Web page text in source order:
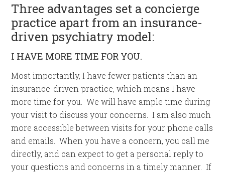
Three advantages set a concierge
practice apart from an insurance-
driven psychiatry model:
I HAVE MORE TIME FOR YOU.
Most importantly, I have fewer patients than an
insurance-driven practice, which means I have
more time for you. We will have ample time during
your visit to discuss your concerns. I am also much
more accessible between visits for your phone calls
and emails. When you have a concern, you call me
directly, and can expect to get a personal reply to
your questions and concerns in a timely manner. If